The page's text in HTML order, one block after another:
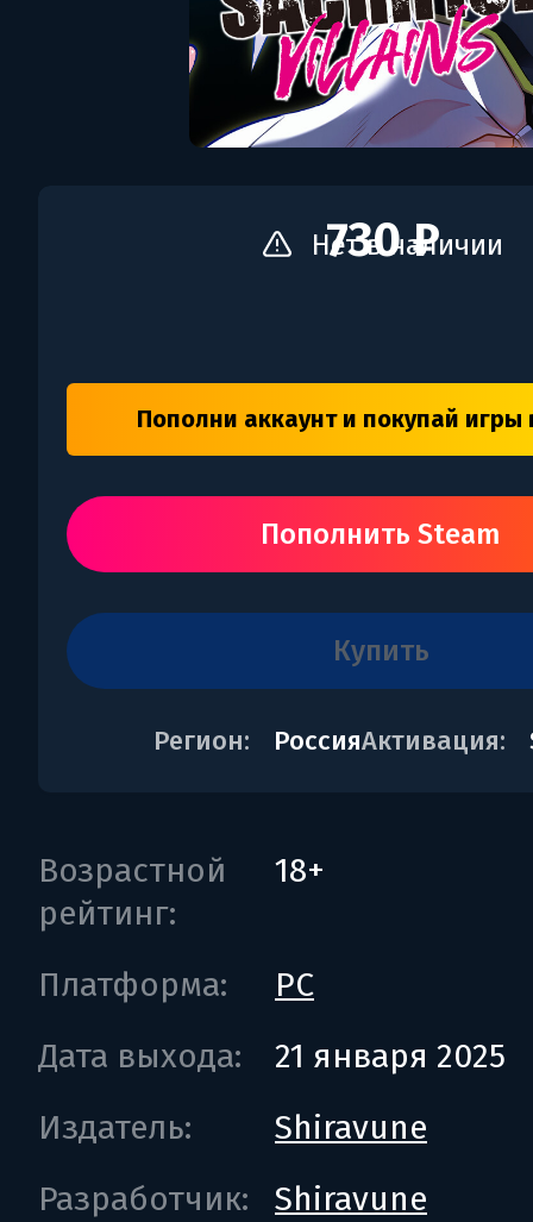
730 ₽
Пополни аккаунт и покупай игры
Пополнить Steam
купить
Регион: РоссияАктивация:
Нет в наличии
Возрастной
рейтинг:
18+
Платформа:
PC
Дата выхода:
21 января 2025
Издатель:
Shiravune
Разработчик:
Shiravune